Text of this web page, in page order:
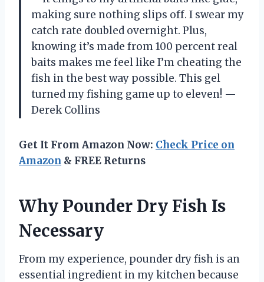
making sure nothing slips off. I swear my
catch rate doubled overnight. Plus,
knowing it’s made from 100 percent real
baits makes me feel like I’m cheating the
fish in the best way possible. This gel
turned my fishing game up to eleven! —
Derek Collins
Get It From Amazon Now: Check Price on
Amazon & FREE Returns
Why Pounder Dry Fish Is
Necessary
From my experience, pounder dry fish is an
essential ingredient in my kitchen because